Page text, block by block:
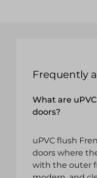
Frequently
What are
doors?
uPVC flush
doors where
with the outer